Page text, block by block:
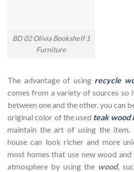
BD 02 Olivia Bookshelf 1
Furniture
The advantage of using recycle
comes from a variety of sources so
between one and the other, you can
original color of the used teak wood
maintain the art of using the
house can look richer and more
most homes that use new wood
atmosphere by using the wood,